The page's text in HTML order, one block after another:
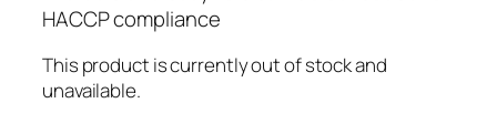
HACCP compliance
This product is currently out of stock and
unavailable.